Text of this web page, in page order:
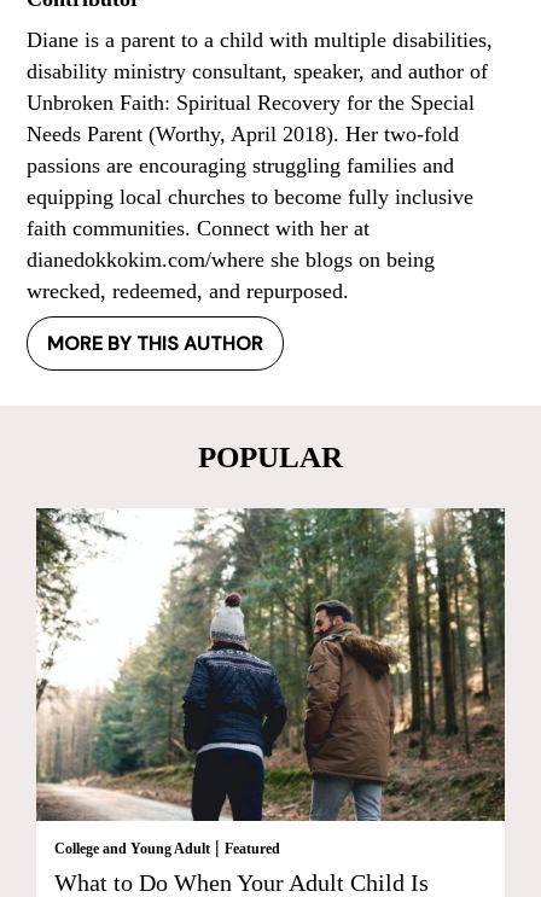
Diane is a parent to a child with multiple disabilities,
disability ministry consultant, speaker, and author of
Unbroken Faith: Spiritual Recovery for the Special
Needs Parent (Worthy, April 2018). Her two-fold
passions are encouraging struggling families and
equipping local churches to become fully inclusive
faith communities. Connect with her at
dianedokkokim.com/where she blogs on being
wrecked, redeemed, and repurposed.
MORE BY THIS AUTHOR
POPULAR
College and Young Adult | Featured
What to Do When Your Adult Child Is